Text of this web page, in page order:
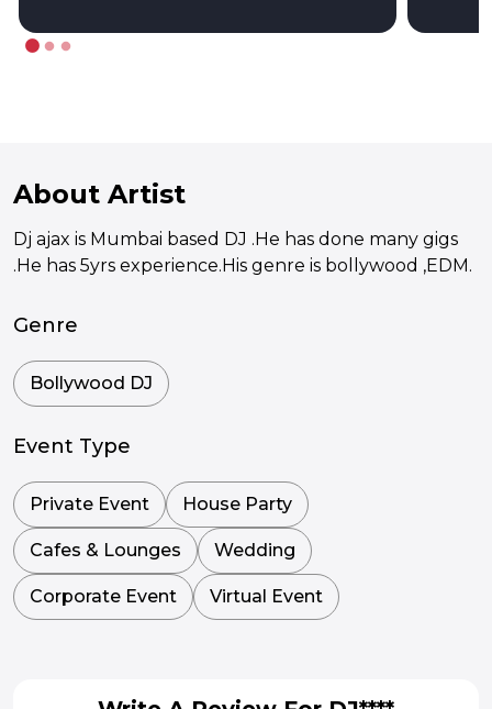
About Artist
Dj ajax is Mumbai based DJ .He has done many gigs
.He has 5yrs experience.His genre is bollywood ,EDM.
Genre
Bollywood DJ
Event Type
Private Event House Party
Cafes & Lounges Wedding
Corporate Event Virtual Event